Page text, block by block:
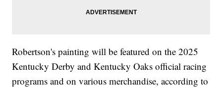
Robertson's painting will be featured on the 2025
Kentucky Derby and Kentucky Oaks official racing
programs and on various merchandise, according to